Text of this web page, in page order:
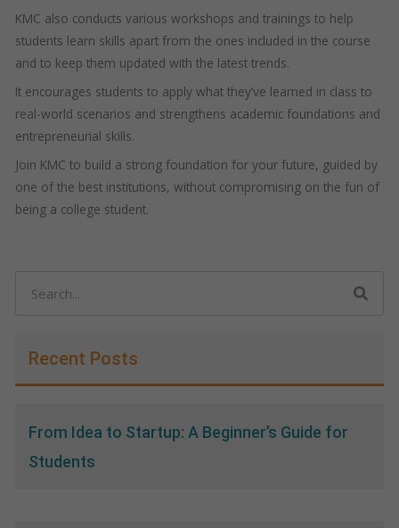
KMC also conducts various workshops and trainings to help
students learn skills apart from the ones included in the course
and to keep them updated with the latest trends.
It encourages students to apply what they’ve learned in class to
real-world scenarios and strengthens academic foundations and
entrepreneurial skills.
Join KMC to build a strong foundation for your future, guided by
one of the best institutions, without compromising on the fun of
being a college student.
Recent Posts
From Idea to Startup: A Beginner’s Guide for
Students